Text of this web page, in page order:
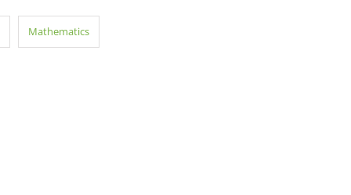
Mathematics